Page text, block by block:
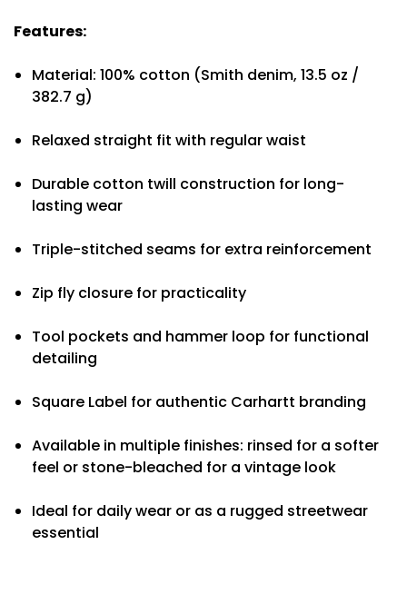
Features:
Material: 100% cotton (Smith denim, 13.5 oz /
382.7 g)
Relaxed straight fit with regular waist
Durable cotton twill construction for long-
lasting wear
Triple-stitched seams for extra reinforcement
Zip fly closure for practicality
Tool pockets and hammer loop for functional
detailing
Square Label for authentic Carhartt branding
Available in multiple finishes: rinsed for a softer
feel or stone-bleached for a vintage look
Ideal for daily wear or as a rugged streetwear
essential